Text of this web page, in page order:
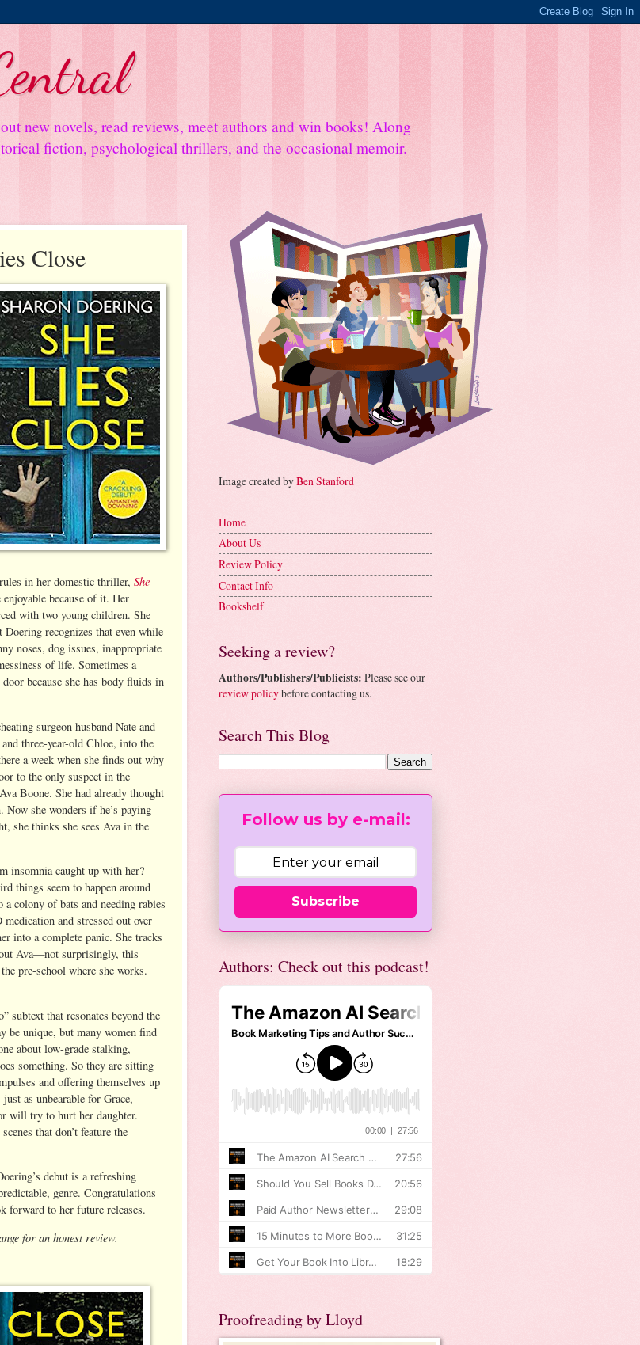
new novels, read reviews, meet authors and win books! Along
fiction, psychological thrillers, and the occasional memoir.
Close
in her domestic thriller, She
because of it. Her
with two young children. She
recognizes that even while
noses, dog issues, inappropriate
of life. Sometimes a
because she has body fluids in
surgeon husband Nate and
three-year-old Chloe, into the
a week when she finds out why
to the only suspect in the
Boone. She had already thought
she wonders if he’s paying
she thinks she sees Ava in the
insomnia caught up with her?
things seem to happen around
colony of bats and needing rabies
and stressed out over
into a complete panic. She tracks
Ava—not surprisingly, this
pre-school where she works.
subtext that resonates beyond the
be unique, but many women find
about low-grade stalking,
something. So they are sitting
and offering themselves up
as unbearable for Grace,
will try to hurt her daughter.
that don’t feature the
debut is a refreshing
genre. Congratulations
to her future releases.
for an honest review.
Image created byBen Stanford
Home
About Us
Review Policy
Contact Info
Bookshelf
Seeking a review?
Authors/Publishers/Publicists: Please see our
review policybefore contacting us.
Search This Blog
Follow us by e-mail:
Subscribe
Authors: Check out this podcast!
Proofreading by Lloyd